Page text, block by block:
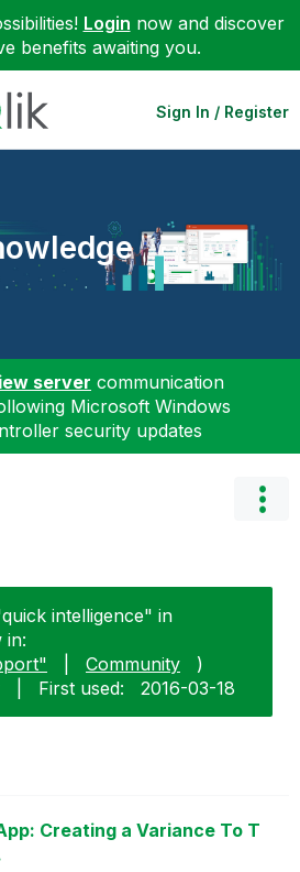
Login now and discover
benefits awaiting you.
Sign In / Register
server communication
Microsoft Windows
security updates
intelligence" in
in:
Community
)
First used: ‎2016-03-18
Creating a Variance To T